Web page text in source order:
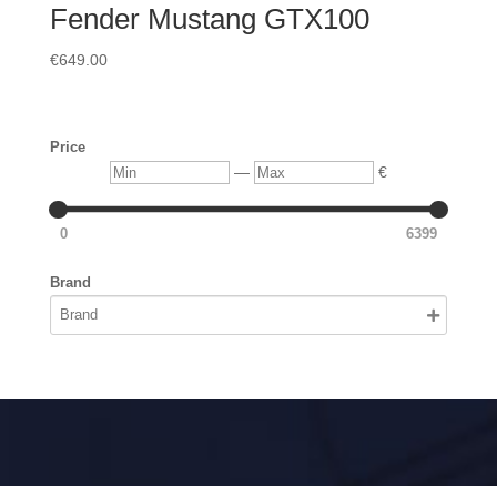
Fender Mustang GTX100
€649.00
Price
Min — Max €
0 6399
Brand